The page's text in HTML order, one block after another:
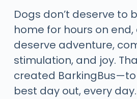
Dogs don’t deserve to
home for hours on end,
deserve adventure,
stimulation, and joy.
created
best day out, every day.